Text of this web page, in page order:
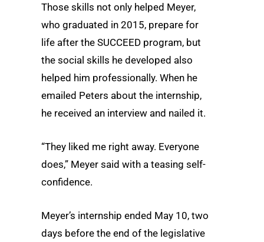
Those skills not only helped Meyer,
who graduated in 2015, prepare for
life after the SUCCEED program, but
the social skills he developed also
helped him professionally. When he
emailed Peters about the internship,
he received an interview and nailed it.
“They liked me right away. Everyone
does,” Meyer said with a teasing self-
confidence.
Meyer’s internship ended May 10, two
days before the end of the legislative